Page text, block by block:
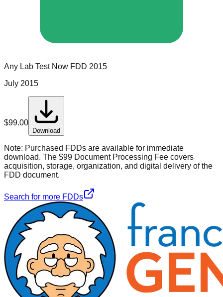
Any Lab Test Now FDD 2015
July 2015
$99.00
Download
Note: Purchased FDDs are available for immediate
download. The $99 Document Processing Fee covers
acquisition, storage, organization, and digital delivery of the
FDD document.
Search for more FDDs